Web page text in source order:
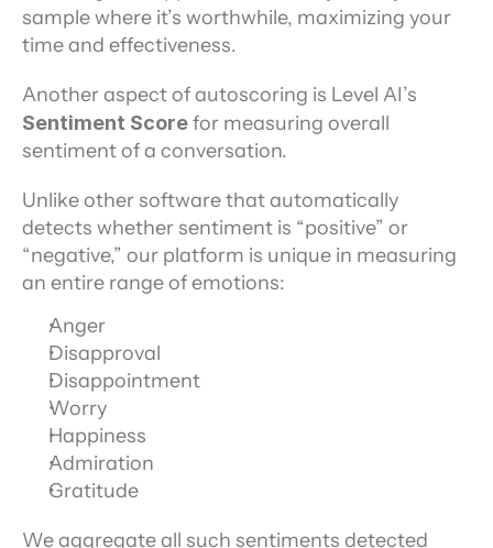
sample where it’s worthwhile, maximizing your
time and effectiveness.
Sentiment Score for measuring overall
sentiment of a conversation.
Unlike other software that automatically
detects whether sentiment is “positive” or
“negative,” our platform is unique in measuring
an entire range of emotions:
Anger
Disapproval
Disappointment
Worry
Happiness
Admiration
Gratitude
We aggregate all such sentiments detected